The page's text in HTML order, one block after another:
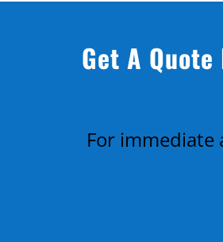
Get A
For immediate